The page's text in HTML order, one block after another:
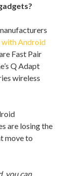
Android
Fast Pair
Q Adapt
wireless
are losing the
move to
you can